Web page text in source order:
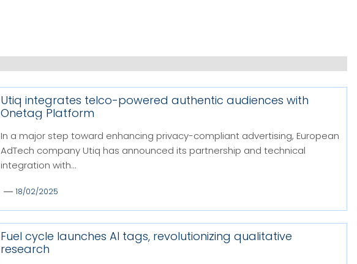
Utiq integrates telco-powered authentic audiences with
Onetag Platform
In a major step toward enhancing privacy-compliant advertising, European
AdTech company Utiq has announced its partnership and technical
integration with...
18/02/2025
Fuel cycle launches AI tags, revolutionizing qualitative
research